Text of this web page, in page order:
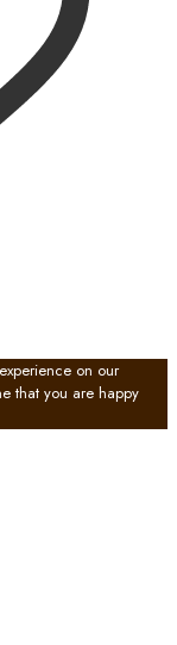
on our
that you are happy